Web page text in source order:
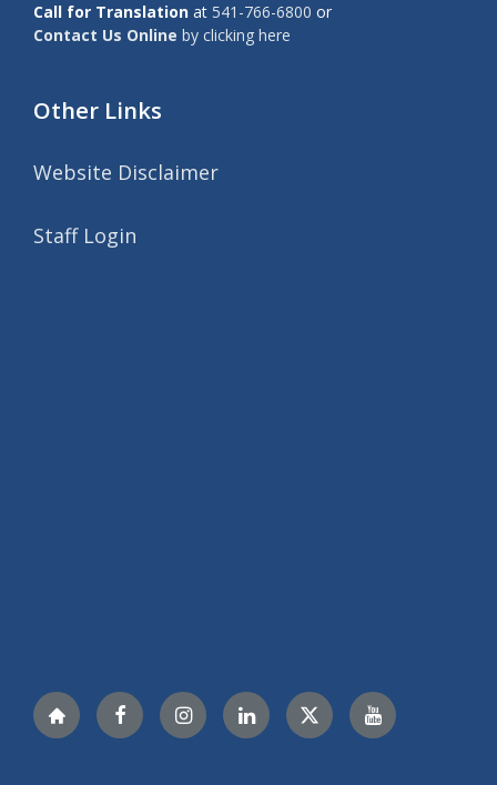
Call for Translation at 541-766-6800 or
Contact Us Online by clicking here
Other Links
Website Disclaimer
Staff Login
NextdoorFacebookInstagramLinkedIn TwitterYouTube